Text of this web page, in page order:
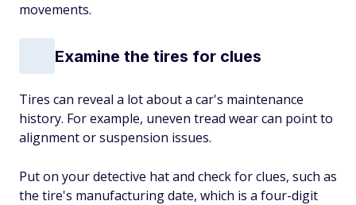
movements.
Examine the tires for clues
Tires can reveal a lot about a car's maintenance
history. For example, uneven tread wear can point to
alignment or suspension issues.
Put on your detective hat and check for clues, such as
the tire's manufacturing date, which is a four-digit